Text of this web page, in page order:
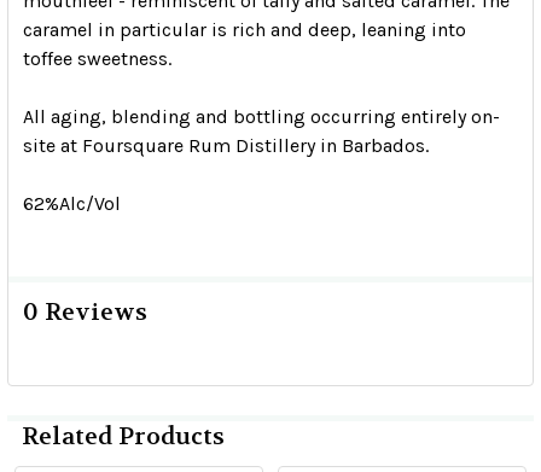
caramel in particular is rich and deep, leaning into
toffee sweetness.
All aging, blending and bottling occurring entirely on-
site at Foursquare Rum Distillery in Barbados.
62%Alc/Vol
0 Reviews
Related Products